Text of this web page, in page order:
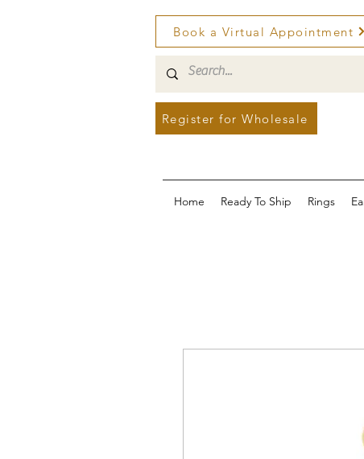
Book a Virtual Appointment
Register for Wholesale
Home Ready To Ship Rings